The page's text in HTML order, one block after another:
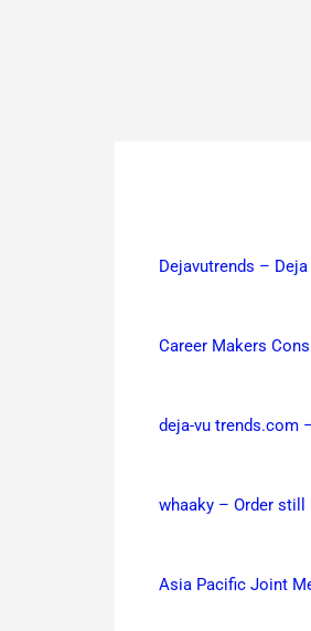
Dejavutrends –
Career Makers
deja-vu trends.com
whaaky – Order still
Asia Pacific Joint